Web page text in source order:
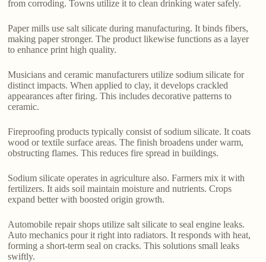
from corroding. Towns utilize it to clean drinking water safely.
Paper mills use salt silicate during manufacturing. It binds fibers,
making paper stronger. The product likewise functions as a layer
to enhance print high quality.
Musicians and ceramic manufacturers utilize sodium silicate for
distinct impacts. When applied to clay, it develops crackled
appearances after firing. This includes decorative patterns to
ceramic.
Fireproofing products typically consist of sodium silicate. It coats
wood or textile surface areas. The finish broadens under warm,
obstructing flames. This reduces fire spread in buildings.
Sodium silicate operates in agriculture also. Farmers mix it with
fertilizers. It aids soil maintain moisture and nutrients. Crops
expand better with boosted origin growth.
Automobile repair shops utilize salt silicate to seal engine leaks.
Auto mechanics pour it right into radiators. It responds with heat,
forming a short-term seal on cracks. This solutions small leaks
swiftly.